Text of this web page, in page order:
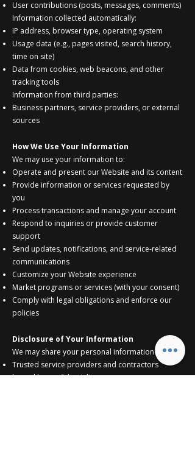
User contributions (posts, messages, comments)
Information collected automatically:
IP address, browser type, operating system
Usage data (e.g., pages visited, search history,
time on site)
Data from cookies, web beacons, and other
tracking tools
Information from third parties:
Business partners, service providers, or external
sources
How We Use Your Information
We may use your information to:
Operate and present our Website and its content
Provide information or services requested by
you
Process transactions and manage your account
Respond to inquiries or provide customer
support
Send updates, notifications, and service-related
communications
Customize your Website experience
Market programs or services (with your consent)
Comply with legal obligations and enforce our
policies
Disclosure of Your Information
We may share your personal information with:
Trusted service providers and contractors
bound by confidentiality